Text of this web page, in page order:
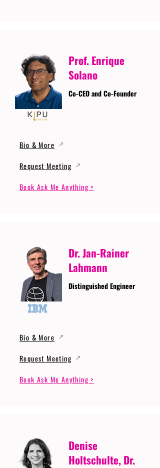
Prof. Enrique
Solano
Co-CEO and Co-Founder
Bio & More
Request Meeting
Book Ask Me Anything >
Dr. Jan-Rainer
Lahmann
Distinguished Engineer
Bio & More
Request Meeting
Book Ask Me Anything >
Denise
Holtschulte, Dr.